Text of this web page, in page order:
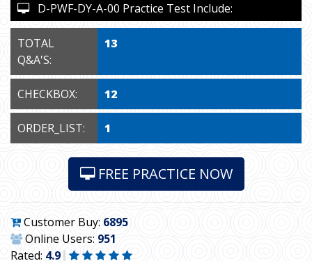
D-PWF-DY-A-00 Practice Test Include:
TOTAL
Q&A'S:
13
CHECKBOX: 12
ORDER_LIST: 1
FREE PRACTICE NOW
Customer Buy: 6895
Online Users: 951
Rated: 4.9